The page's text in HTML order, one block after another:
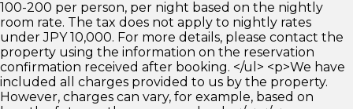
100-200 per person, per night based on the nightly
room rate. The tax does not apply to nightly rates
under JPY 10,000. For more details, please contact the
property using the information on the reservation
confirmation received after booking. </ul> <p>We have
included all charges provided to us by the property.
However, charges can vary, for example, based on